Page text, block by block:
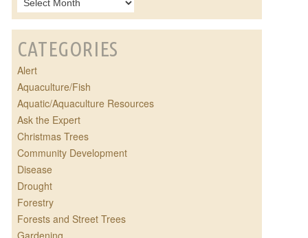
CATEGORIES
Alert
Aquaculture/Fish
Aquatic/Aquaculture Resources
Ask the Expert
Christmas Trees
Community Development
Disease
Drought
Forestry
Forests and Street Trees